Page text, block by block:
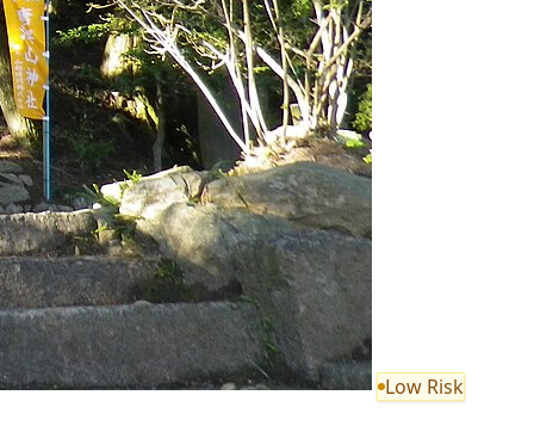
Low Risk